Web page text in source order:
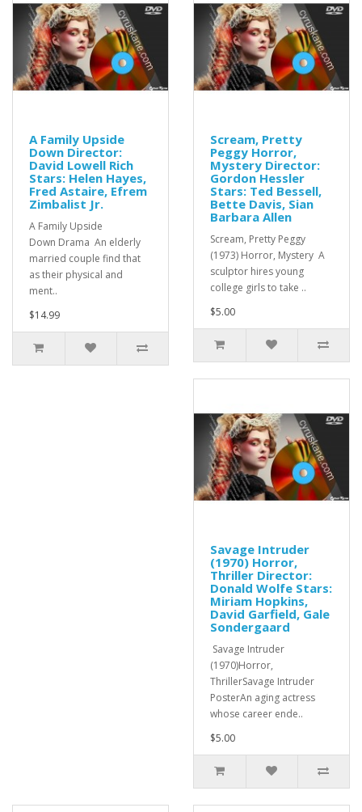
A Family Upside
Down Director:
David Lowell Rich
Stars: Helen Hayes,
Fred Astaire, Efrem
Zimbalist Jr.
A Family Upside
Down Drama An elderly
married couple find that
as their physical and
ment..
$14.99
Scream, Pretty
Peggy Horror,
Mystery Director:
Gordon Hessler
Stars: Ted Bessell,
Bette Davis, Sian
Barbara Allen
Scream, Pretty Peggy
(1973) Horror, Mystery A
sculptor hires young
college girls to take ..
$5.00
Savage Intruder
(1970) Horror,
Thriller Director:
Donald Wolfe Stars:
Miriam Hopkins,
David Garfield, Gale
Sondergaard
Savage Intruder
(1970)Horror,
ThrillerSavage Intruder
PosterAn aging actress
whose career ende..
$5.00